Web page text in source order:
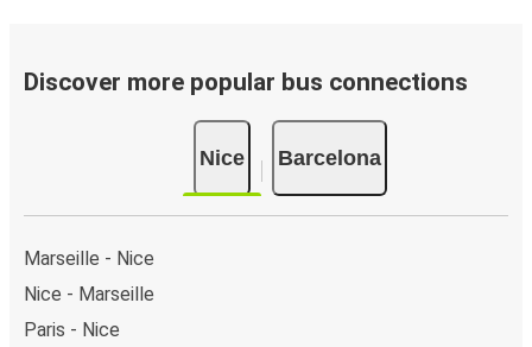
day.
You can locate the FlixBus stops on the map above
Night buses:night bus services are available to
depart from Nice in the evening and arrive at
Weekend trips:
Friday and return on Sunday for a perfect weekend
Discover more popular bus connections
Nice Barcelona
Marseille - Nice
Nice - Marseille
Paris - Nice